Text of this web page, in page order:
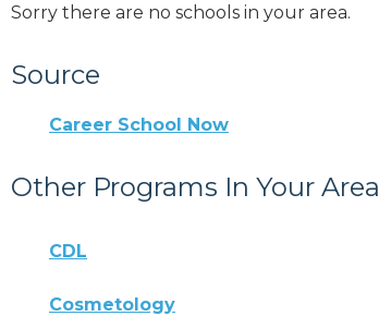
Sorry there are no schools in your area.
Source
Career School Now
Other Programs In Your Area
CDL
Cosmetology